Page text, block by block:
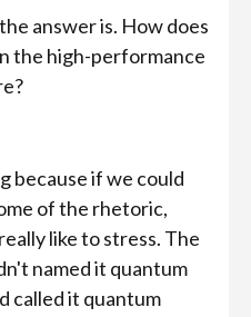
answer is. How does
the high-performance
because if we could
of the rhetoric,
like to stress. The
named it quantum
called it quantum